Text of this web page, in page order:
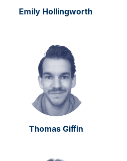
Emily Hollingworth
Thomas Giffin